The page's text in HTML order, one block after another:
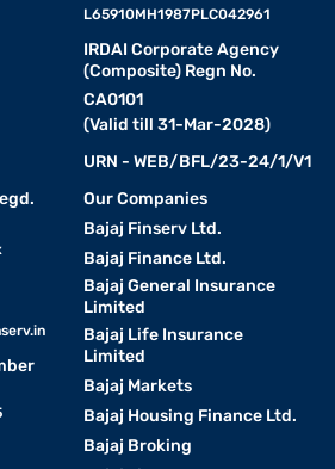
L65910MH1987PLC042961
IRDAI Corporate Agency
(Composite) Regn No.
CA0101
(Valid till 31-Mar-2028)
URN - WEB/BFL/23-24/1/V1
Our Companies
Bajaj Finserv Ltd.
Bajaj Finance Ltd.
Bajaj General Insurance
Limited
Bajaj Life Insurance
Limited
Bajaj Markets
Bajaj Housing Finance Ltd.
Bajaj Broking